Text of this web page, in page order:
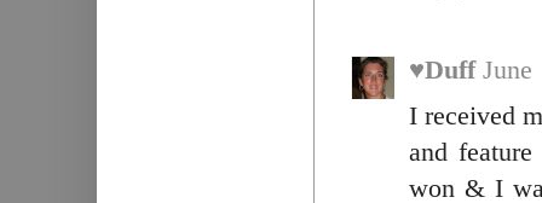
♥Duff June
I received
and
won & I